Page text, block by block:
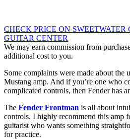
CHECK PRICE ON SWEETWATER
GUITAR CENTER
We may earn commission from
additional cost to you.
Some complaints were made about the
Mustang amp. And if you’re one who
complicated controls, then Fender has
The Fender Frontman is all about
controls. I highly recommend this amp
guitarist who wants something
for practice.